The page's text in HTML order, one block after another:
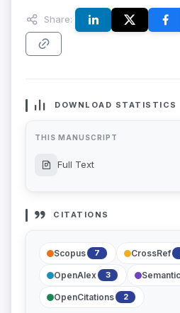
Share:
DOWNLOAD STATISTICS
THIS MANUSCRIPT
Full Text
CITATIONS
Scopus 7 CrossRef
OpenAlex 3
OpenCitations 2